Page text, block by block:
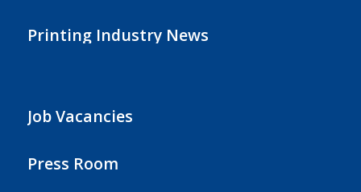
Printing Industry News
Job Vacancies
Press Room